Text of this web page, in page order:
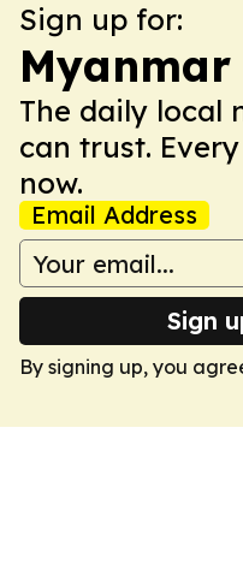
Sign up for:
Myanmar
The daily local
can trust.
now.
Email Address
Sign
By signing up, you